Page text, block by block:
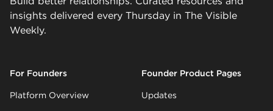
insights delivered every Thursday in The Visible
Weekly.
For Founders
Platform Overview
Founder Product Pages
Updates